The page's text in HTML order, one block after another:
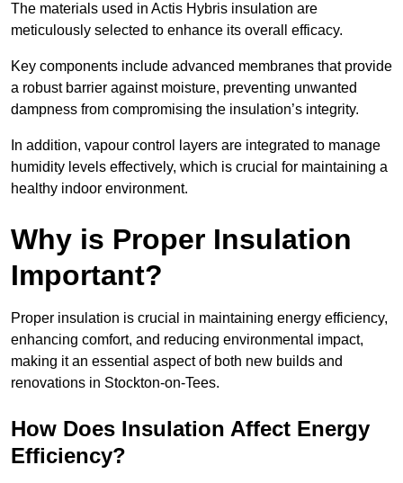
The materials used in Actis Hybris insulation are
meticulously selected to enhance its overall efficacy.
Key components include advanced membranes that provide
a robust barrier against moisture, preventing unwanted
dampness from compromising the insulation’s integrity.
In addition, vapour control layers are integrated to manage
humidity levels effectively, which is crucial for maintaining a
healthy indoor environment.
Why is Proper Insulation
Important?
Proper insulation is crucial in maintaining energy efficiency,
enhancing comfort, and reducing environmental impact,
making it an essential aspect of both new builds and
renovations in Stockton-on-Tees.
How Does Insulation Affect Energy
Efficiency?